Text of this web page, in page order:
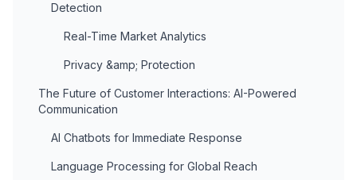
Detection
Real-Time Market Analytics
Privacy &amp; Protection
The Future of Customer Interactions: AI-Powered
Communication
AI Chatbots for Immediate Response
Language Processing for Global Reach